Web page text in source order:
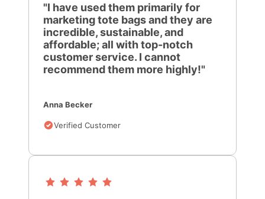
"I have used them primarily for
marketing tote bags and they are
incredible, sustainable, and
affordable; all with top-notch
customer service. I cannot
recommend them more highly!"
Anna Becker
Verified Customer